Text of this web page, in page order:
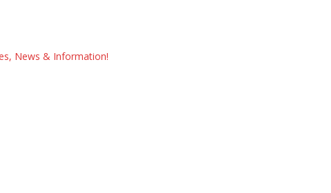
News & Information!
Fullest Cinque Terre Travel